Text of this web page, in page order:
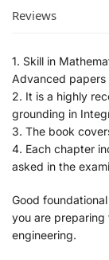
Reviews
1. Skill in
Advanced papers
2. It is a highly
grounding in
3. The book
4. Each chapter
asked in the
Good
you are preparing
engineering.